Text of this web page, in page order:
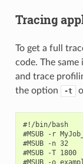
Tracing
To get a full
code. The
and trace
the option
-t
#!/bin/bash
#MSUB -r
#MSUB -n
#MSUB -T